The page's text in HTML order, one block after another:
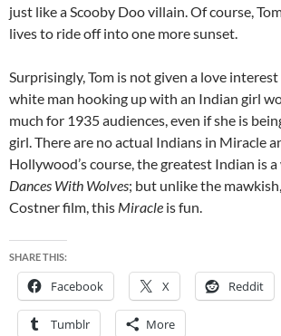
just like a Scooby Doo villain. Of course,
lives to ride off into one more sunset.
Surprisingly, Tom is not given a love
white man hooking up with an Indian girl
much for 1935 audiences, even if she is
girl. There are no actual Indians in Miracle
Hollywood’s course, the greatest Indian is
Dances With Wolves; but unlike the
Costner film, this Miracle is fun.
SHARE THIS:
Facebook X Reddit
Tumblr More